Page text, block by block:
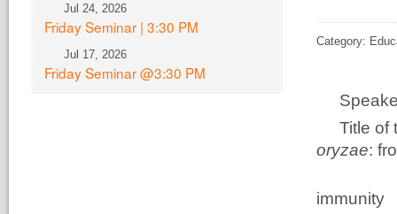
Category:
Title
oryzae:
immunity
Jul 24, 2026
Friday Seminar | 3:30 PM
Jul 17, 2026
Friday Seminar @3:30 PM